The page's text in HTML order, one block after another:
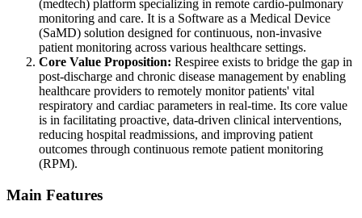
(medtech) platform specializing in remote cardio-pulmonary
monitoring and care. It is a Software as a Medical Device
(SaMD) solution designed for continuous, non-invasive
patient monitoring across various healthcare settings.
Core Value Proposition: Respiree exists to bridge the gap in
post-discharge and chronic disease management by enabling
healthcare providers to remotely monitor patients' vital
respiratory and cardiac parameters in real-time. Its core value
is in facilitating proactive, data-driven clinical interventions,
reducing hospital readmissions, and improving patient
outcomes through continuous remote patient monitoring
(RPM).
Main Features